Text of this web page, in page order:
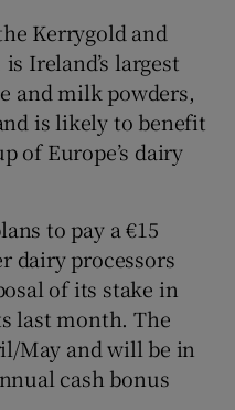
Kerrygold and
Ireland’s largest
and milk powders,
is likely to benefit
of Europe’s dairy
to pay a €15
dairy processors
of its stake in
last month. The
May and will be in
cash bonus